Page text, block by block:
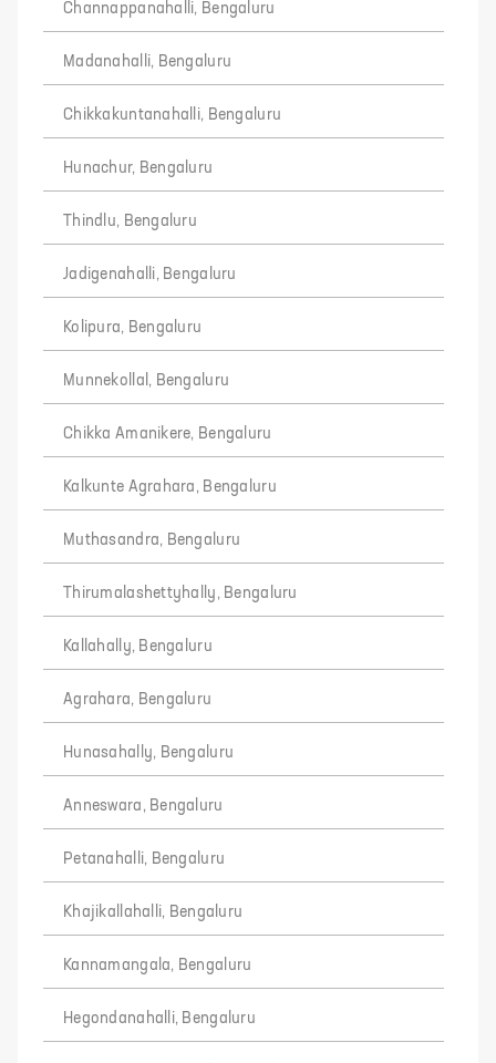
Channappanahalli, Bengaluru
Madanahalli, Bengaluru
Chikkakuntanahalli, Bengaluru
Hunachur, Bengaluru
Thindlu, Bengaluru
Jadigenahalli, Bengaluru
Kolipura, Bengaluru
Munnekollal, Bengaluru
Chikka Amanikere, Bengaluru
Kalkunte Agrahara, Bengaluru
Muthasandra, Bengaluru
Thirumalashettyhally, Bengaluru
Kallahally, Bengaluru
Agrahara, Bengaluru
Hunasahally, Bengaluru
Anneswara, Bengaluru
Petanahalli, Bengaluru
Khajikallahalli, Bengaluru
Kannamangala, Bengaluru
Hegondanahalli, Bengaluru